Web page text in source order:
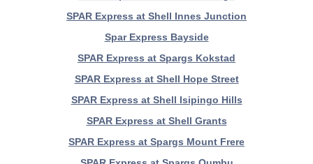
SPAR Express at Shell Innes Junction
Spar Express Bayside
SPAR Express at Spargs Kokstad
SPAR Express at Shell Hope Street
SPAR Express at Shell Isipingo Hills
SPAR Express at Shell Grants
SPAR Express at Spargs Mount Frere